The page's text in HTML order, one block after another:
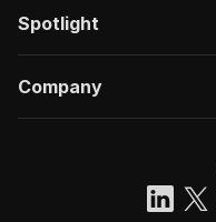
Spotlight
Company